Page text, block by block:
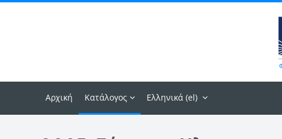
Αρχική Κατάλογος Ελληνικά ‎(el)‎